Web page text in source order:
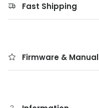
Fast Shipping
Firmware & Manual